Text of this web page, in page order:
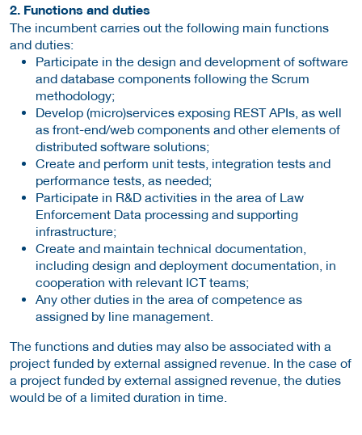
2. Functions and duties
The incumbent carries out the following main functions
and duties:
Participate in the design and development of software
and database components following the Scrum
methodology;
Develop (micro)services exposing REST APIs, as well
as front-end/web components and other elements of
distributed software solutions;
Create and perform unit tests, integration tests and
performance tests, as needed;
Participate in R&D activities in the area of Law
Enforcement Data processing and supporting
infrastructure;
Create and maintain technical documentation,
including design and deployment documentation, in
cooperation with relevant ICT teams;
Any other duties in the area of competence as
assigned by line management.
The functions and duties may also be associated with a
project funded by external assigned revenue. In the case of
a project funded by external assigned revenue, the duties
would be of a limited duration in time.